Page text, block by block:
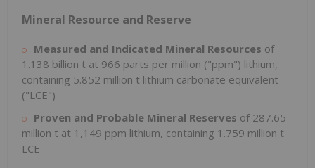
Mineral Resource and Reserve
Measured and Indicated Mineral Resources of
1.138 billion t at 966 parts per million ("ppm") lithium,
containing 5.852 million t lithium carbonate equivalent
("LCE")
Proven and Probable Mineral Reserves of 287.65
million t at 1,149 ppm lithium, containing 1.759 million t
LCE